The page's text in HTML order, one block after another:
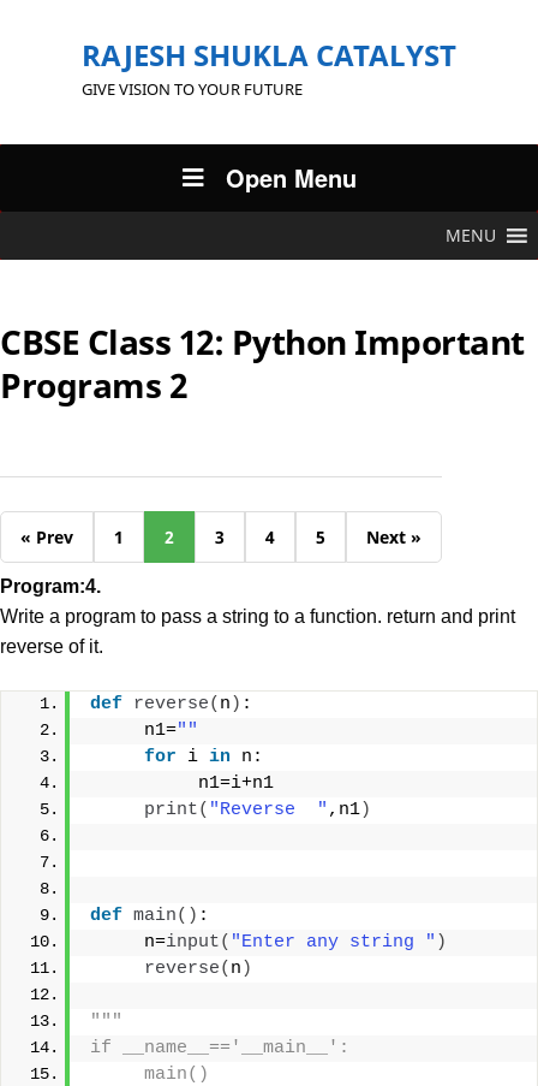
RAJESH SHUKLA CATALYST
GIVE VISION TO YOUR FUTURE
Open Menu
MENU
CBSE Class 12: Python Important
Programs 2
« Prev 1 2 3 4 5 Next »
Program:4.
Write a program to pass a string to a function. return and print
reverse of it.
def reverse( n ) :
     n1=
""
for i in n:
          n1=i+n1
print( "Reverse  " ,n1)
def main() :
     n=
input( "Enter any string " )
reverse( n )
"""
if __name__=='__main__':
     main()